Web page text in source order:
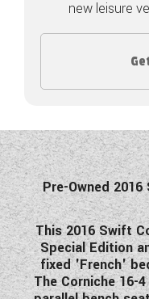
COACHMAN
DETHLEFFS
FLEURETTE/
GIOTTILINE
GIOTTILINE
SUN LIVING
SWIFT
new leisure
Pre-Owned
This 2016 Swift
Special Edition
fixed 'French'
The Corniche 16-